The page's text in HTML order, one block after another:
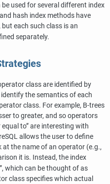
used for several different index
hash index methods have
but each such class is an
separately.
class are identified by
the semantics of each
class. For example, B-trees
to greater, and so operators
to”are interesting with
allows the user to define
at the name of an operator (e.g.,
it is. Instead, the index
”, which can be thought of as
class specifies which actual